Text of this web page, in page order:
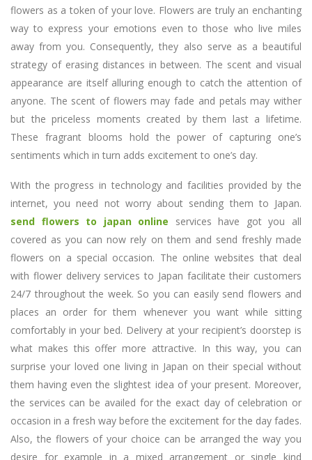
flowers as a token of your love. Flowers are truly an enchanting
way to express your emotions even to those who live miles
away from you. Consequently, they also serve as a beautiful
strategy of erasing distances in between. The scent and visual
appearance are itself alluring enough to catch the attention of
anyone. The scent of flowers may fade and petals may wither
but the priceless moments created by them last a lifetime.
These fragrant blooms hold the power of capturing one’s
sentiments which in turn adds excitement to one’s day.
With the progress in technology and facilities provided by the
internet, you need not worry about sending them to Japan.
send flowers to japan online services have got you all
covered as you can now rely on them and send freshly made
flowers on a special occasion. The online websites that deal
with flower delivery services to Japan facilitate their customers
24/7 throughout the week. So you can easily send flowers and
places an order for them whenever you want while sitting
comfortably in your bed. Delivery at your recipient’s doorstep is
what makes this offer more attractive. In this way, you can
surprise your loved one living in Japan on their special without
them having even the slightest idea of your present. Moreover,
the services can be availed for the exact day of celebration or
occasion in a fresh way before the excitement for the day fades.
Also, the flowers of your choice can be arranged the way you
desire for example in a mixed arrangement or single kind